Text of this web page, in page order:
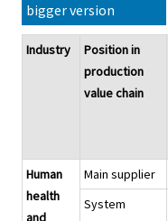
bigger version
Industry
Position in
production
value chain
Human
health
and
Main supplier
System